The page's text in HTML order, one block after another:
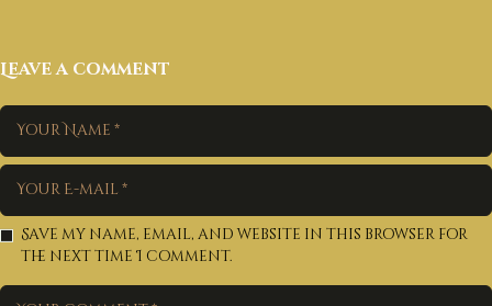
Leave a comment
Save my name, email, and website in this browser for
the next time I comment.